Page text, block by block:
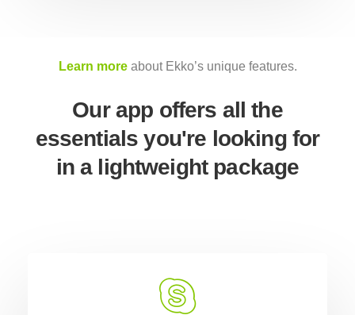
Learn moreabout Ekko’s unique features.
Our app offers all the
essentials you're looking for
in a lightweight package